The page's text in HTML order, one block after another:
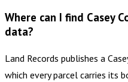
Where can I find Casey
data?
Land Records publishes a
which every parcel carries its